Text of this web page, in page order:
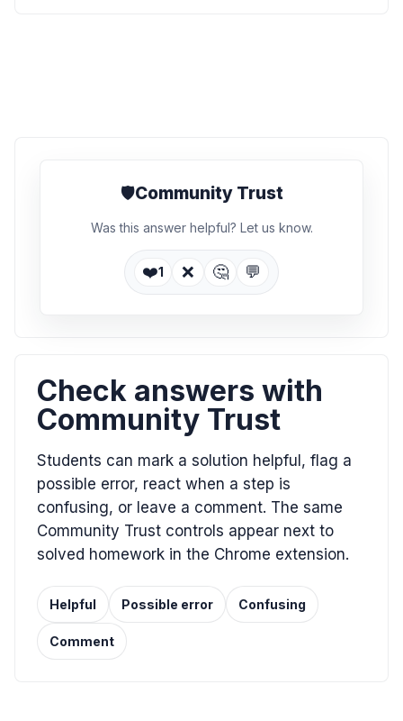
🛡️Community Trust
Was this answer helpful? Let us know.
❤️1 ❌ 🤔 💬
Check answers with
Community Trust
Students can mark a solution helpful, flag a
possible error, react when a step is
confusing, or leave a comment. The same
Community Trust controls appear next to
solved homework in the Chrome extension.
Helpful Possible error Confusing
Comment